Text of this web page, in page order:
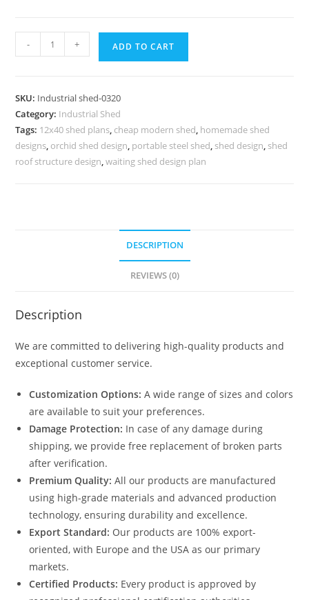
Industrial
Shed
Heavy
Duty
Warehousing
Solutions
- + ADD TO CART
SKU: Industrial shed-0320
Category: Industrial Shed
Tags: 12x40 shed plans, cheap modern shed, homemade shed
designs, orchid shed design, portable steel shed, shed design, shed
roof structure design,waiting shed design plan
DESCRIPTION
REVIEWS (0)
Description
We are committed to delivering high-quality products and
exceptional customer service.
Customization Options: A wide range of sizes and colors
are available to suit your preferences.
Damage Protection: In case of any damage during
shipping, we provide free replacement of broken parts
after verification.
Premium Quality: All our products are manufactured
using high-grade materials and advanced production
technology, ensuring durability and excellence.
Export Standard: Our products are 100% export-
oriented, with Europe and the USA as our primary
markets.
Certified Products: Every product is approved by